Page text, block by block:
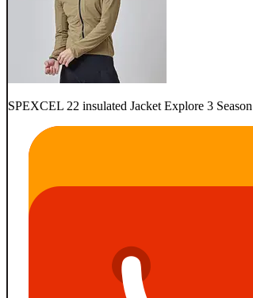
SPEXCEL 22 insulated Jacket Explore 3